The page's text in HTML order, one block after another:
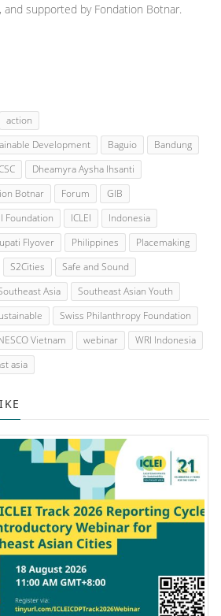
and supported by Fondation Botnar.
action
Development
Baguio
Bandung
Dheamyra Aysha Ihsanti
Botnar Forum
GIB
Foundation
ICLEI
Indonesia
Flyover Philippines
Placemaking
S2Cities
Safe and Sound
Asia
Southeast Asian Youth
Swiss Philanthropy Foundation
Vietnam webinar
WRI Indonesia
asia